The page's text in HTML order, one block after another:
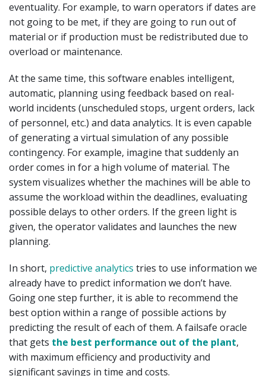
eventuality. For example, to warn operators if dates are
not going to be met, if they are going to run out of
material or if production must be redistributed due to
overload or maintenance.
At the same time, this software enables intelligent,
automatic, planning using feedback based on real-
world incidents (unscheduled stops, urgent orders, lack
of personnel, etc.) and data analytics. It is even capable
of generating a virtual simulation of any possible
contingency. For example, imagine that suddenly an
order comes in for a high volume of material. The
system visualizes whether the machines will be able to
assume the workload within the deadlines, evaluating
possible delays to other orders. If the green light is
given, the operator validates and launches the new
planning.
In short, predictive analytics tries to use information we
already have to predict information we don’t have.
Going one step further, it is able to recommend the
best option within a range of possible actions by
predicting the result of each of them. A failsafe oracle
that gets the best performance out of the plant,
with maximum efficiency and productivity and
significant savings in time and costs.